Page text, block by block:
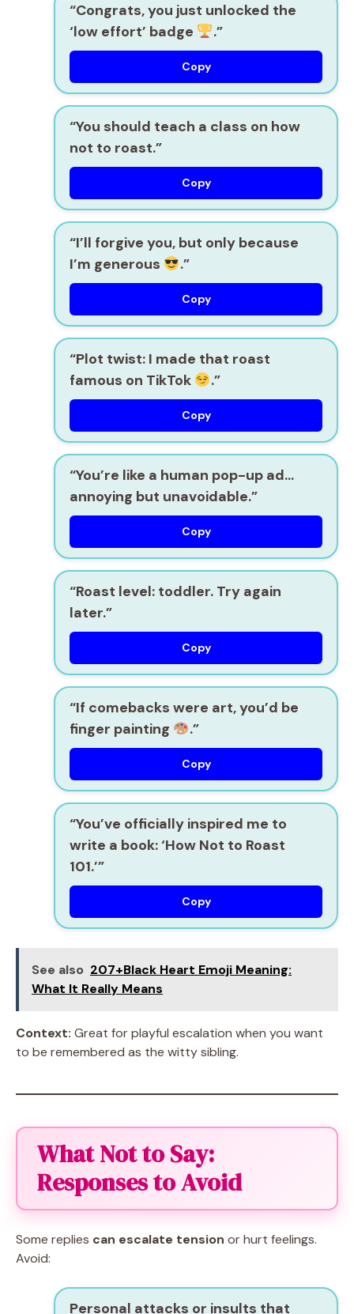
“Congrats, you just unlocked the
‘low effort’ badge
.”
Copy
“You should teach a class on how
not to roast.”
Copy
“I’ll forgive you, but only because
I’m generous
.”
Copy
“Plot twist: I made that roast
famous on TikTok
.”
Copy
“You’re like a human pop-up ad…
annoying but unavoidable.”
Copy
“Roast level: toddler. Try again
later.”
Copy
“If comebacks were art, you’d be
finger painting
.”
Copy
“You’ve officially inspired me to
write a book: ‘How Not to Roast
101.’”
Copy
See also 207+Black Heart Emoji Meaning:
What It Really Means
Context: Great for playful escalation when you want
to be remembered as the witty sibling.
What Not to Say:
Responses to Avoid
Some replies can escalate tension or hurt feelings.
Avoid:
Personal attacks or insults that